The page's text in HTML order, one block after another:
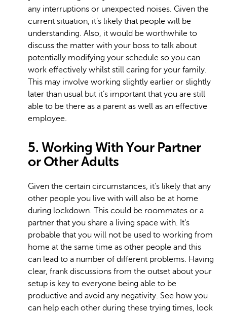
any interruptions or unexpected noises. Given the
current situation, it’s likely that people will be
understanding. Also, it would be worthwhile to
discuss the matter with your boss to talk about
potentially modifying your schedule so you can
work effectively whilst still caring for your family.
This may involve working slightly earlier or slightly
later than usual but it’s important that you are still
able to be there as a parent as well as an effective
employee.
5. Working With Your Partner
or Other Adults
Given the certain circumstances, it’s likely that any
other people you live with will also be at home
during lockdown. This could be roommates or a
partner that you share a living space with. It’s
probable that you will not be used to working from
home at the same time as other people and this
can lead to a number of different problems. Having
clear, frank discussions from the outset about your
setup is key to everyone being able to be
productive and avoid any negativity. See how you
can help each other during these trying times, look